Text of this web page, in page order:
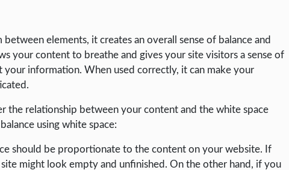
elements, it creates an overall sense of balance and
your content to breathe and gives your site visitors a sense of
your information. When used correctly, it can make your
the relationship between your content and the white space
using white space:
should be proportionate to the content on your website. If
might look empty and unfinished. On the other hand, if you